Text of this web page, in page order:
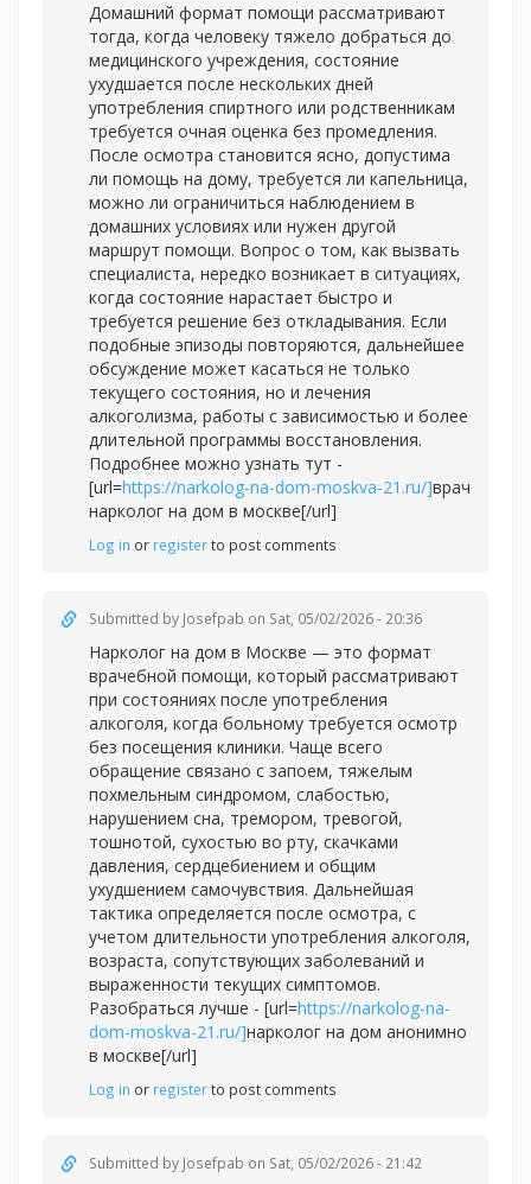
Домашний формат помощи рассматривают
тогда, когда человеку тяжело добраться до
медицинского учреждения, состояние
ухудшается после нескольких дней
употребления спиртного или родственникам
требуется очная оценка без промедления.
После осмотра становится ясно, допустима
ли помощь на дому, требуется ли капельница,
можно ли ограничиться наблюдением в
домашних условиях или нужен другой
маршрут помощи. Вопрос о том, как вызвать
специалиста, нередко возникает в ситуациях,
когда состояние нарастает быстро и
требуется решение без откладывания. Если
подобные эпизоды повторяются, дальнейшее
обсуждение может касаться не только
текущего состояния, но и лечения
алкоголизма, работы с зависимостью и более
длительной программы восстановления.
Подробнее можно узнать тут -
[url=https://narkolog-na-dom-moskva-21.ru/]врач
нарколог на дом в москве[/url]
Log in or registerto post comments
Submitted by Josefpab on Sat, 05/02/2026 - 20:36
Нарколог на дом в Москве — это формат
врачебной помощи, который рассматривают
при состояниях после употребления
алкоголя, когда больному требуется осмотр
без посещения клиники. Чаще всего
обращение связано с запоем, тяжелым
похмельным синдромом, слабостью,
нарушением сна, тремором, тревогой,
тошнотой, сухостью во рту, скачками
давления, сердцебиением и общим
ухудшением самочувствия. Дальнейшая
тактика определяется после осмотра, с
учетом длительности употребления алкоголя,
возраста, сопутствующих заболеваний и
выраженности текущих симптомов.
Разобраться лучше - [url=https://narkolog-na-
dom-moskva-21.ru/]нарколог на дом анонимно
в москве[/url]
Log in or registerto post comments
Submitted by Josefpab on Sat, 05/02/2026 - 21:42